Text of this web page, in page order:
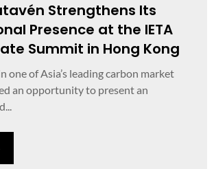
Strengthens Its
Presence at the IETA
Summit in Hong Kong
one of Asia’s leading carbon market
an opportunity to present an